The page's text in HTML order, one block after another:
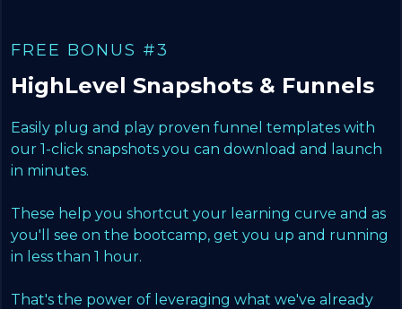
FREE BONUS #3
HighLevel Snapshots & Funnels
Easily plug and play proven funnel templates with
our 1-click snapshots you can download and launch
in minutes.
These help you shortcut your learning curve and as
you'll see on the bootcamp, get you up and running
in less than 1 hour.
That's the power of leveraging what we've already